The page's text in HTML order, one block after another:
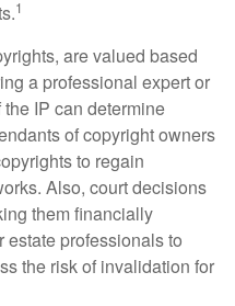
1
are valued based
a professional expert or
IP can determine
of copyright owners
to regain
Also, court decisions
them financially
estate professionals to
the risk of invalidation for